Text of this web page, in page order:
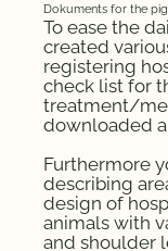
Dokuments for the
To ease the
created
registering
check list for
treatment/
downloaded
Furthermore
describing
design of
animals with
and shoulder